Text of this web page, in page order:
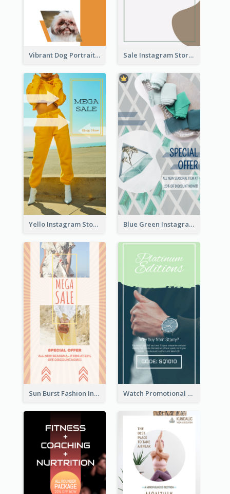
Vibrant Dog Portrait Instagram Story Design Template Sale Instagram Story
Yello Instagram Story Blue Green Instagram Story
Sun Burst Fashion Instagram Story Watch Promotional Display Instagram Story Design